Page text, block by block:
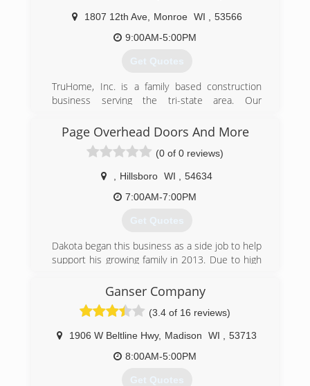
Immy's Garage Door Service!
Associations:
BNI-Madison Badger Chapter, Better Business
garagedoorguru.net
1807 12th Ave, Monroe WI
53566
9:00AM-5:00PM
Get Quotes
TruHome, Inc. is a family based construction
business serving the tri-state area. Our
to offer superior products at a great value! The
company's main motto is "treat everyone's
home as if it were our own". If we wouldn't want
it on or in our home, we wouldn't suggest it on
or in your home! Most of our products are
backed with a double lifetime warranty that are
We specialize in windows, roofs, baths, showers,
and siding. Give us a call today at 833-TRU-
HOME (833-878-4663) and witness for yourself
the pride that we have in our work.
Bath Planet Dealer.
Associations:
Monroe Chamber of Commerce
Page Overhead Doors And More
(0 of 0 reviews)
Hillsboro WI
54634
7:00AM-7:00PM
Get Quotes
Dakota began this business as a side job to help
support his growing family in 2013. Due to high
business his full time job in 2016.
(608) 415-3550
pageoverheaddoorsandmore.com
Ganser Company
(3.4 of 16 reviews)
1906 W Beltline Hwy, Madison WI
53713
8:00AM-5:00PM
Get Quotes